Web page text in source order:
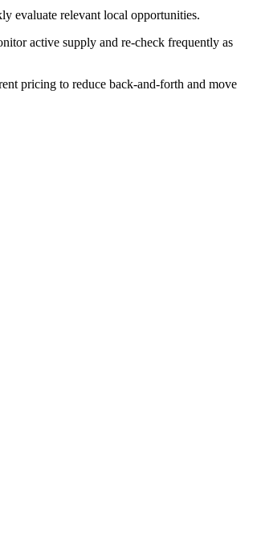
evaluate relevant local opportunities.
active supply and re-check frequently as
pricing to reduce back-and-forth and move